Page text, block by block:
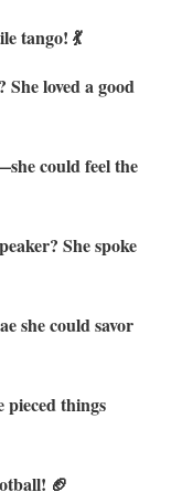
tango! 💃
loved a good
could feel the
She spoke
she could savor
pieced things
🏈